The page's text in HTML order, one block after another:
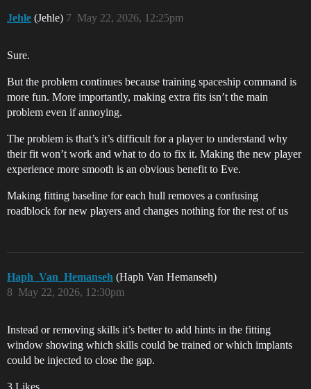
Jehle (Jehle) May 22, 2026, 12:25pm
7
Sure.
But the problem continues because training spaceship command is
more fun. More importantly, making extra fits isn’t the main
problem even if annoying.
The problem is that’s it’s difficult for a player to understand why
their fit won’t work and what to do to fix it. Making the new player
experience more smooth is an obvious benefit to Eve.
Making fitting baseline for each hull removes a confusing
roadblock for new players and changes nothing for the rest of us
Haph_Van_Hemanseh (Haph Van Hemanseh)
May 22, 2026, 12:30pm
8
Instead or removing skills it’s better to add hints in the fitting
window showing which skills could be trained or which implants
could be injected to close the gap.
3 Likes